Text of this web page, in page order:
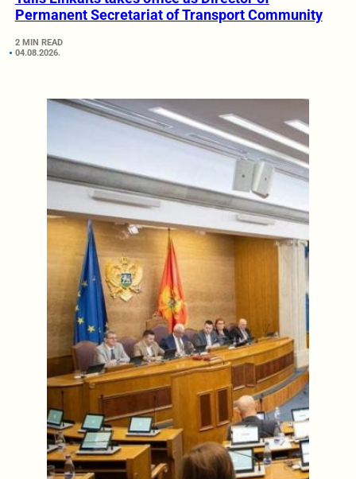
Permanent Secretariat of Transport Community
2 MIN READ
04.08.2026.